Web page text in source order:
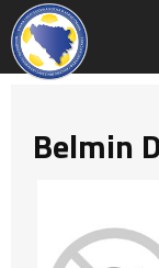
Belmin